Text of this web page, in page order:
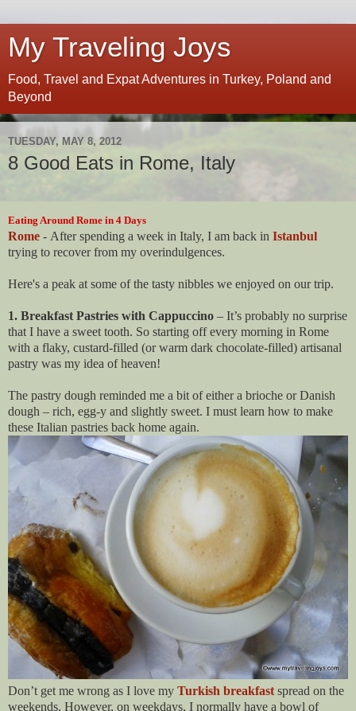
My Traveling Joys
Food, Travel and Expat Adventures in Turkey, Poland and
Beyond
TUESDAY, MAY 8, 2012
8 Good Eats in Rome, Italy
Eating Around Rome in 4 Days
Rome - After spending a week in Italy, I am back in Istanbul
trying to recover from my overindulgences.
Here's a peak at some of the tasty nibbles we enjoyed on our trip.
1. Breakfast Pastries with Cappuccino – It’s probably no surprise
that I have a sweet tooth. So starting off every morning in Rome
with a flaky, custard-filled (or warm dark chocolate-filled) artisanal
pastry was my idea of heaven!
The pastry dough reminded me a bit of either a brioche or Danish
dough – rich, egg-y and slightly sweet. I must learn how to make
these Italian pastries back home again.
Don’t get me wrong as I love my Turkish breakfast spread on the
weekends. However, on weekdays, I normally have a bowl of